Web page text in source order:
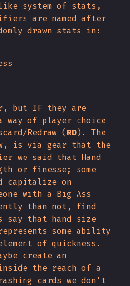
system of stats,
are named after
drawn stats in:
but IF they are
way of player choice
Redraw ( RD). The
is via gear that the
we said that Hand
or finesse; some
capitalize on
with a Big Ass
than not, find
that hand size
some ability
of quickness.
create an
the reach of a
cards we don't